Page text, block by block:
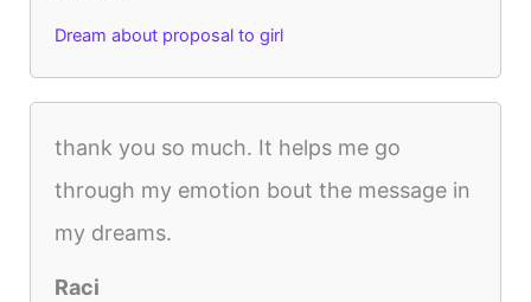
Dream about proposal to girl
thank you so much. It helps me go
through my emotion bout the message in
my dreams.
Raci